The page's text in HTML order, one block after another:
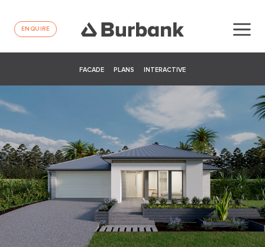
ENQUIRE
FACADE PLANS INTERACTIVE